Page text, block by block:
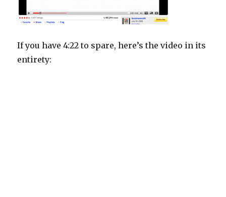
If you have 4:22 to spare, here’s the video in its
entirety: